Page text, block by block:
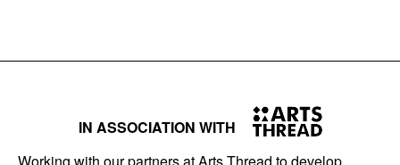
IN ASSOCIATION WITH